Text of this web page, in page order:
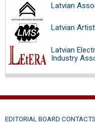
Latvian
Latvian
Latvian
Industry
EDITORIAL BOARD CONTACTS